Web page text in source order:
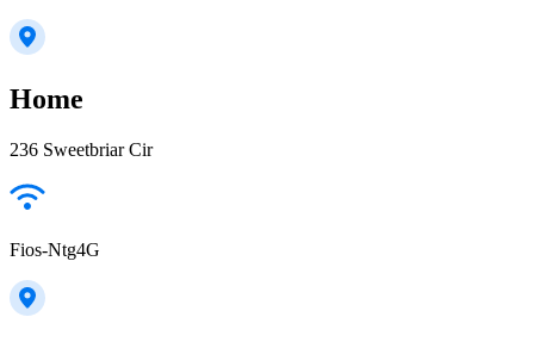
Home
236 Sweetbriar Cir
Fios-Ntg4G